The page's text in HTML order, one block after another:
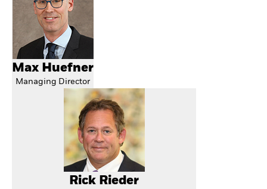
Max Huefner
Managing Director
Rick Rieder